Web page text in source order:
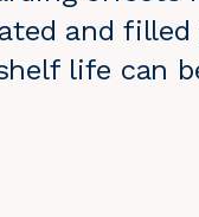
and
life can